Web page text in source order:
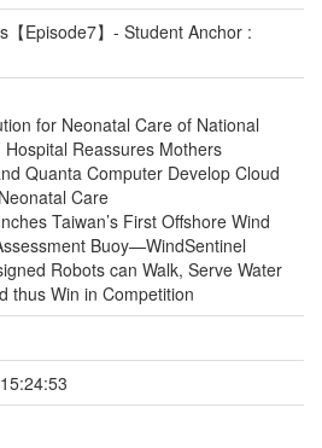
【Episode7】- Student Anchor :
for Neonatal Care of National
Hospital Reassures Mothers
Quanta Computer Develop Cloud
Care
Taiwan’s First Offshore Wind
Buoy—WindSentinel
Robots can Walk, Serve Water
thus Win in Competition